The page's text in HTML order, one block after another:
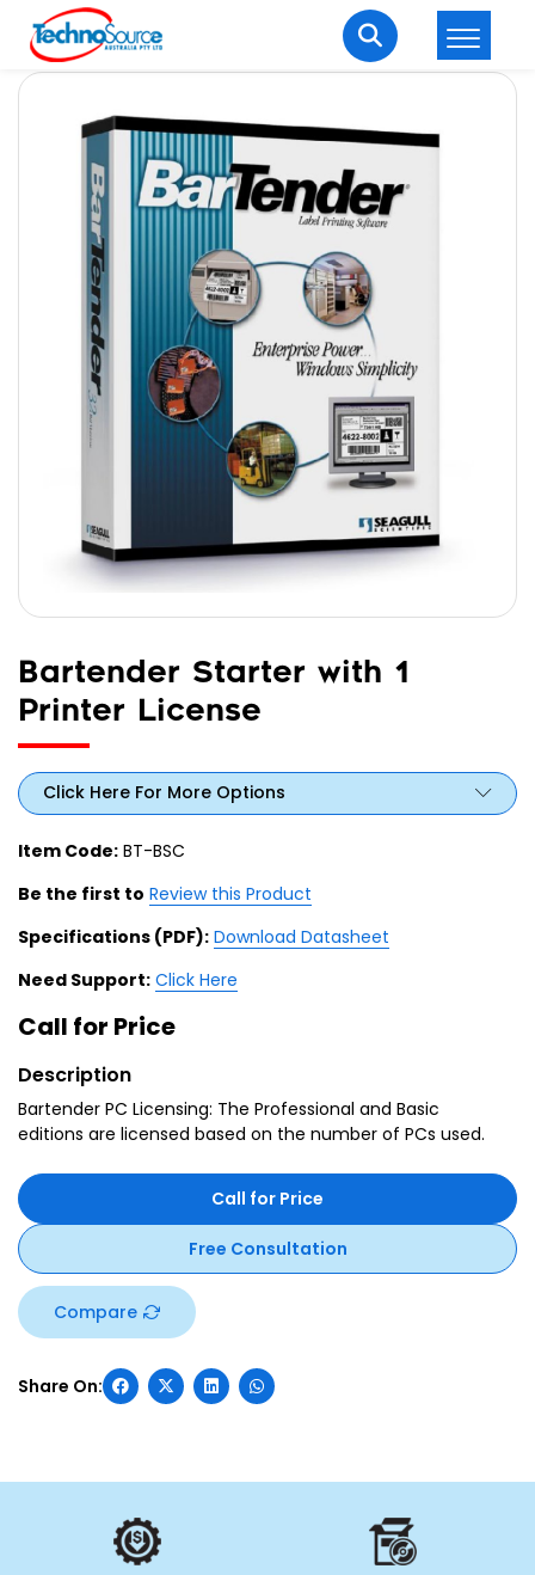
Welcome Back
Enter your username and password to login.
Remember me Lost password?
Login
Bartender Starter with 1
Printer License
Click Here For More Options
Item Code: BT-BSC
Be the first to Review this Product
Specifications (PDF): Download Datasheet
Need Support: Click Here
Call for Price
Description
Bartender PC Licensing: The Professional and Basic
editions are licensed based on the number of PCs used.
Call for Price
Free Consultation
Compare